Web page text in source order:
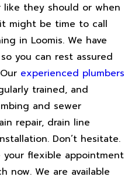
like they should or when
might be time to call
in Loomis. We have
you can rest assured
experienced plumbers
trained, and
and sewer
repair, drain line
Don’t hesitate.
your flexible appointment
now. We are available